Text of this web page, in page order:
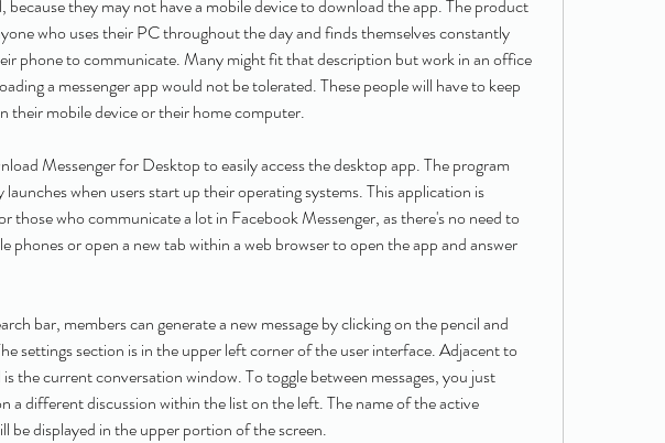
because they may not have a mobile device to download the app. The product
who uses their PC throughout the day and finds themselves constantly
phone to communicate. Many might fit that description but work in an office
a messenger app would not be tolerated. These people will have to keep
their mobile device or their home computer.
Messenger for Desktop to easily access the desktop app. The program
when users start up their operating systems. This application is
those who communicate a lot in Facebook Messenger, as there's no need to
phones or open a new tab within a web browser to open the app and answer
bar, members can generate a new message by clicking on the pencil and
settings section is in the upper left corner of the user interface. Adjacent to
the current conversation window. To toggle between messages, you just
a different discussion within the list on the left. The name of the active
be displayed in the upper portion of the screen.